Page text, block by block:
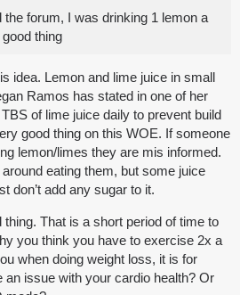
the forum, I was drinking 1 lemon a
thing
idea. Lemon and lime juice in small
Ramos has stated in one of her
TBS of lime juice daily to prevent build
good thing on this WOE. If someone
lemon/limes they are mis informed.
eating them, but some juice
don’t add any sugar to it.
That is a short period of time to
you think you have to exercise 2x a
when doing weight loss, it is for
an issue with your cardio health? Or